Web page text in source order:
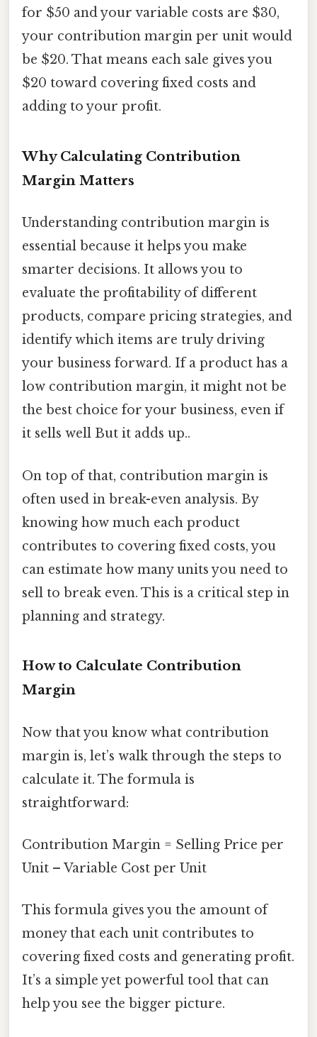
for $50 and your variable costs are $30,
your contribution margin per unit would
be $20. That means each sale gives you
$20 toward covering fixed costs and
adding to your profit.
Why Calculating Contribution
Margin Matters
Understanding contribution margin is
essential because it helps you make
smarter decisions. It allows you to
evaluate the profitability of different
products, compare pricing strategies, and
identify which items are truly driving
your business forward. If a product has a
low contribution margin, it might not be
the best choice for your business, even if
it sells well But it adds up..
On top of that, contribution margin is
often used in break-even analysis. By
knowing how much each product
contributes to covering fixed costs, you
can estimate how many units you need to
sell to break even. This is a critical step in
planning and strategy.
How to Calculate Contribution
Margin
Now that you know what contribution
margin is, let’s walk through the steps to
calculate it. The formula is
straightforward:
Contribution Margin = Selling Price per
Unit – Variable Cost per Unit
This formula gives you the amount of
money that each unit contributes to
covering fixed costs and generating profit.
It’s a simple yet powerful tool that can
help you see the bigger picture.